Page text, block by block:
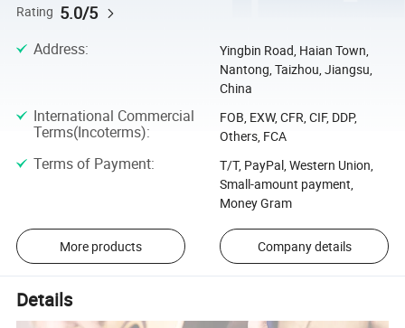
Rating 5.0/5
Address:
Yingbin Road, Haian Town,
Nantong, Taizhou, Jiangsu,
China
International Commercial
Terms(Incoterms):
FOB, EXW, CFR, CIF, DDP,
Others, FCA
Terms of Payment:
T/T, PayPal, Western Union,
Small-amount payment,
Money Gram
More products Company details
Details